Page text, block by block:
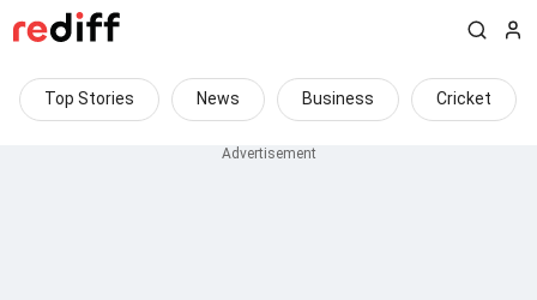
Top Stories News Business Cricket